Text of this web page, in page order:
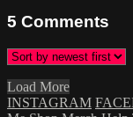
5 Comments
Load More
INSTAGRAM